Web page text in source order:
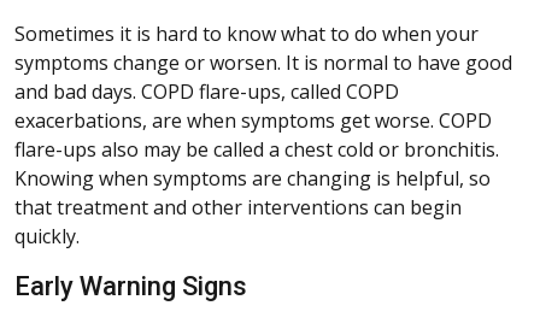
Sometimes it is hard to know what to do when your
symptoms change or worsen. It is normal to have good
and bad days. COPD flare-ups, called COPD
exacerbations, are when symptoms get worse. COPD
flare-ups also may be called a chest cold or bronchitis.
Knowing when symptoms are changing is helpful, so
that treatment and other interventions can begin
quickly.
Early Warning Signs